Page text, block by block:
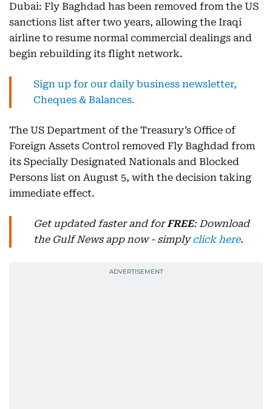
Dubai: Fly Baghdad has been removed from the US
sanctions list after two years, allowing the Iraqi
airline to resume normal commercial dealings and
begin rebuilding its flight network.
Sign up for our daily business newsletter,
Cheques & Balances.
The US Department of the Treasury’s Office of
Foreign Assets Control removed Fly Baghdad from
its Specially Designated Nationals and Blocked
Persons list on August 5, with the decision taking
immediate effect.
Get updated faster and forFREE: Download
the Gulf News app now - simplyclick here.